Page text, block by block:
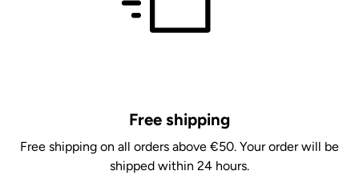
Free shipping
Free shipping on all orders above €50. Your order will be
shipped within 24 hours.